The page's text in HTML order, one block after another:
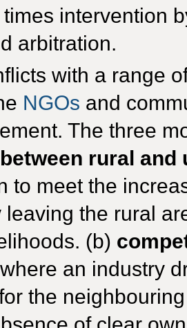
intervention
arbitration.
with a range
NGOs and
The three
rural and
to meet the
leaving the rural
(b)
an industry
the